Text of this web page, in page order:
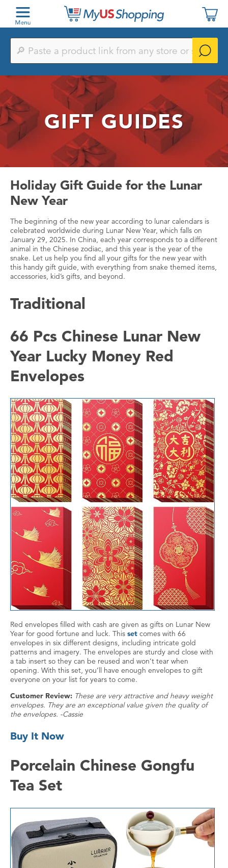
Paste
product
from
store
or
search
by
keyword
GIFT GUIDES
Holiday Gift Guide for the Lunar
New Year
The beginning of the new year according to lunar calendars is
celebrated worldwide during Lunar New Year, which falls on
January 29, 2025. In China, each year corresponds to a different
animal in the Chinese zodiac, and this year is the year of the
snake. Let us help you find all your gifts for the new year with
this handy gift guide, with everything from snake themed items,
accessories, kid’s gifts, and beyond.
Traditional
66 Pcs Chinese Lunar New
Year Lucky Money Red
Envelopes
Red envelopes filled with cash are given as gifts on Lunar New
Year for good fortune and luck. This set comes with 66
envelopes in six different designs, including intricate gold
patterns and imagery. The envelopes are sturdy and close with
a tab insert so they can be reused and won’t tear when
opening. With this set, you’ll have enough envelopes to gift
everyone on your list for years to come.
Customer Review: These are very attractive and heavy weight
envelopes. They are an exceptional value given the quality of
the envelopes. -Cassie
Buy It Now
Porcelain Chinese Gongfu
Tea Set